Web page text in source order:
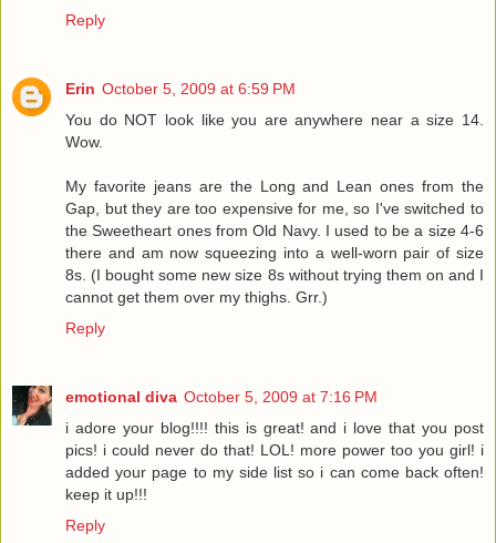
Reply
Erin October 5, 2009 at 6:59 PM
You do NOT look like you are anywhere near a size 14.
Wow.
My favorite jeans are the Long and Lean ones from the
Gap, but they are too expensive for me, so I've switched to
the Sweetheart ones from Old Navy. I used to be a size 4-6
there and am now squeezing into a well-worn pair of size
8s. (I bought some new size 8s without trying them on and I
cannot get them over my thighs. Grr.)
Reply
emotional diva October 5, 2009 at 7:16 PM
i adore your blog!!!! this is great! and i love that you post
pics! i could never do that! LOL! more power too you girl! i
added your page to my side list so i can come back often!
keep it up!!!
Reply